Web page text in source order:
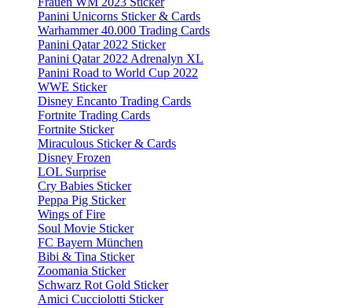
Panini Unicorns Sticker & Cards
Warhammer 40.000 Trading Cards
Panini Qatar 2022 Sticker
Panini Qatar 2022 Adrenalyn XL
Panini Road to World Cup 2022
WWE Sticker
Disney Encanto Trading Cards
Fortnite Trading Cards
Fortnite Sticker
Miraculous Sticker & Cards
Disney Frozen
LOL Surprise
Cry Babies Sticker
Peppa Pig Sticker
Wings of Fire
Soul Movie Sticker
FC Bayern München
Bibi & Tina Sticker
Zoomania Sticker
Schwarz Rot Gold Sticker
Amici Cucciolotti Sticker